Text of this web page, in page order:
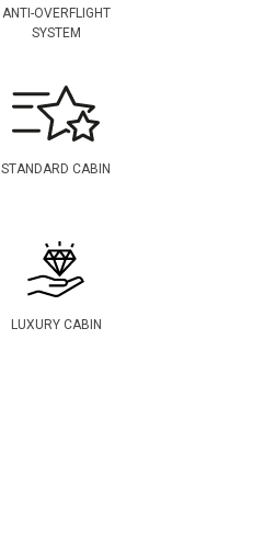
ANTI-OVERFLIGHT
SYSTEM
STANDARD CABIN
LUXURY CABIN